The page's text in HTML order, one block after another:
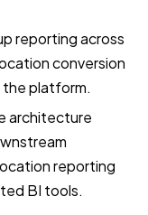
reporting across
conversion
platform.
architecture
reporting
BI tools.